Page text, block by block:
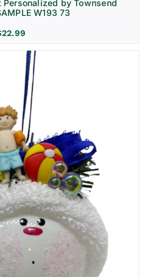
by Townsend
W193 73
22.99